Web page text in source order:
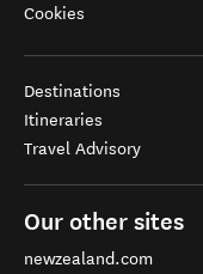
Cookies
Destinations
Itineraries
Travel Advisory
Our other sites
newzealand.com